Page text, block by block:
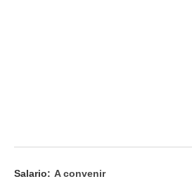
Salario: A convenir